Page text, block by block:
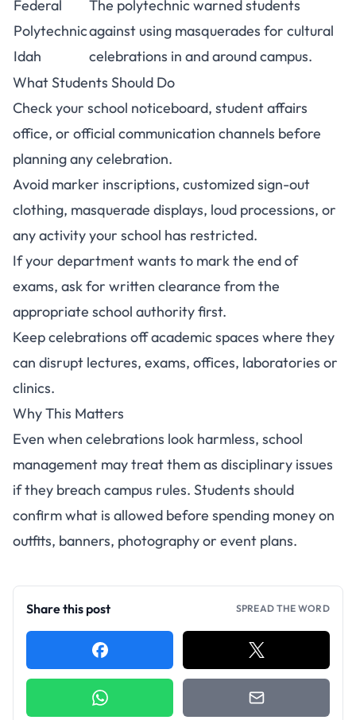
Federal
Polytechnic
Idah
The polytechnic warned students
against using masquerades for cultural
celebrations in and around campus.
What Students Should Do
Check your school noticeboard, student affairs
office, or official communication channels before
planning any celebration.
Avoid marker inscriptions, customized sign-out
clothing, masquerade displays, loud processions, or
any activity your school has restricted.
If your department wants to mark the end of
exams, ask for written clearance from the
appropriate school authority first.
Keep celebrations off academic spaces where they
can disrupt lectures, exams, offices, laboratories or
clinics.
Why This Matters
Even when celebrations look harmless, school
management may treat them as disciplinary issues
if they breach campus rules. Students should
confirm what is allowed before spending money on
outfits, banners, photography or event plans.
Share this post SPREAD THE WORD